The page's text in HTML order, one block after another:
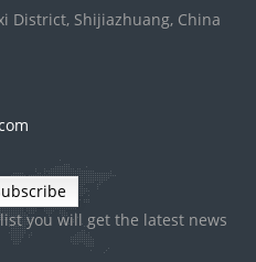
District, Shijiazhuang, China
you will get the latest news